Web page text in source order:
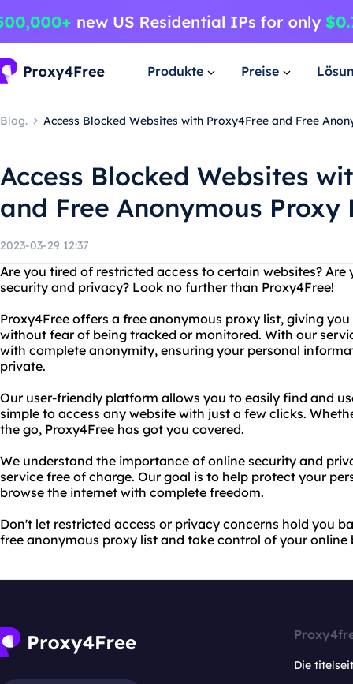
Produkte Preise
Blog. Access Blocked Websites with Proxy4Free and Free
Access Blocked Websites
and Free Anonymous Proxy
2023-03-29 12:37
Are you tired of restricted access to certain websites?
security and privacy? Look no further than Proxy4Free!
Proxy4Free offers a free anonymous proxy list, giving
without fear of being tracked or monitored. With our
with complete anonymity, ensuring your personal
private.
Our user-friendly platform allows you to easily find and
simple to access any website with just a few clicks.
the go, Proxy4Free has got you covered.
We understand the importance of online security and
service free of charge. Our goal is to help protect your
browse the internet with complete freedom.
Don't let restricted access or privacy concerns hold you
free anonymous proxy list and take control of your online
Die